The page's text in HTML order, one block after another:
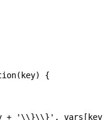
{
+ '\\}\\}',